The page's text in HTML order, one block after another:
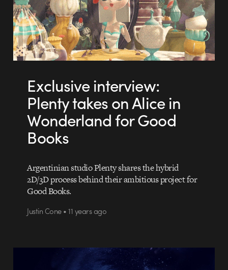
Exclusive interview:
Plenty takes on Alice in
Wonderland for Good
Books
Argentinian studio Plenty shares the hybrid
2D/3D process behind their ambitious project for
Good Books.
Justin Cone • 11 years ago